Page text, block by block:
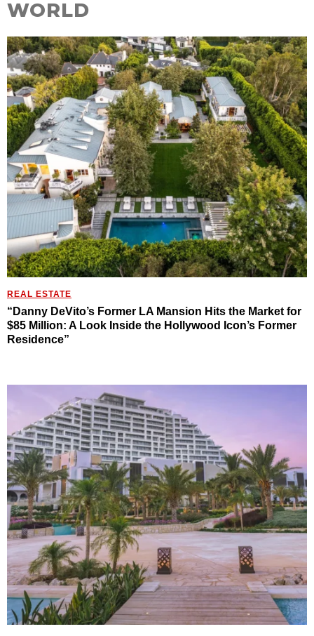
WORLD
REAL ESTATE
“Danny DeVito’s Former LA Mansion Hits the Market for
$85 Million: A Look Inside the Hollywood Icon’s Former
Residence”